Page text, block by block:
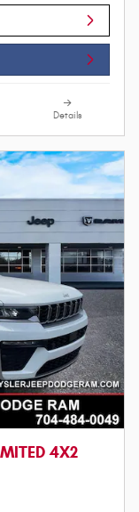
Details
4X2